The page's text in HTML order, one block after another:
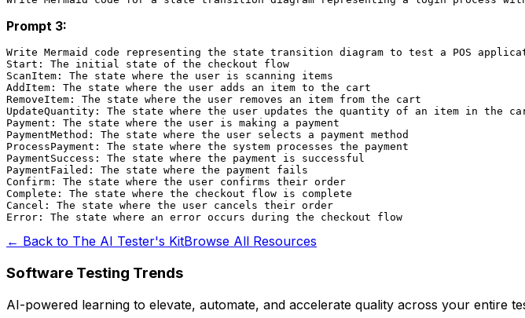
Prompt 3:
Write Mermaid code representing the state transition diagram to test a POS
Start: The initial state of the checkout flow
ScanItem: The state where the user is scanning items
AddItem: The state where the user adds an item to the cart
RemoveItem: The state where the user removes an item from the cart
UpdateQuantity: The state where the user updates the quantity of an item in the
Payment: The state where the user is making a payment
PaymentMethod: The state where the user selects a payment method
ProcessPayment: The state where the system processes the payment
PaymentSuccess: The state where the payment is successful
PaymentFailed: The state where the payment fails
Confirm: The state where the user confirms their order
Complete: The state where the checkout flow is complete
Cancel: The state where the user cancels their order
← Back to The AI Tester's KitBrowse All Resources
Software Testing Trends
AI-powered learning to elevate, automate, and accelerate quality across your entire